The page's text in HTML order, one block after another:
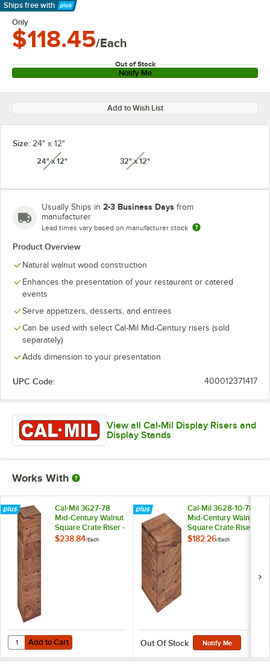
Ships free with
Learn More
Only
$118.45/Each
Out of Stock
Notify Me
Add to Wish List
Size: 24" x 12"
24" x 12"unavailable 32" x 12"unavailable
Usually Ships in 2-3 Business Days from
manufacturer
Lead times vary based on manufacturer stock
Product Overview
Natural walnut wood construction
Enhances the presentation of your restaurant or catered
events
Serve appetizers, desserts, and entrees
Can be used with select Cal-Mil Mid-Century risers (sold
separately)
Adds dimension to your presentation
UPC Code: 400012371417
View all Cal-Mil Display Risers and
Display Stands
Works With
Cal-Mil 3627-78
Mid-Century Walnut
Square Crate Riser -
9" x 9" x 18"
$238.84/Each
Add to Cart
Quantity for Cal-Mil 3627-78 Mid-Century Walnut Square Crate Riser
Add to Cart
Cal-Mil 3628-10-78
Mid-Century Walnut
Square Crate Riser -
12" x 12" x 10"
$182.26/Each
Out Of Stock Notify Me